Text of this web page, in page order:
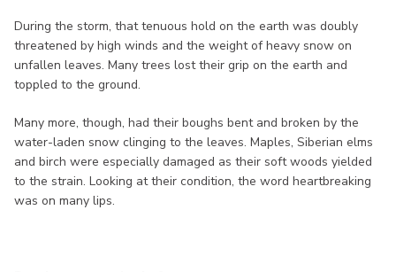
During the storm, that tenuous hold on the earth was doubly
threatened by high winds and the weight of heavy snow on
unfallen leaves. Many trees lost their grip on the earth and
toppled to the ground.
Many more, though, had their boughs bent and broken by the
water-laden snow clinging to the leaves. Maples, Siberian elms
and birch were especially damaged as their soft woods yielded
to the strain. Looking at their condition, the word heartbreaking
was on many lips.